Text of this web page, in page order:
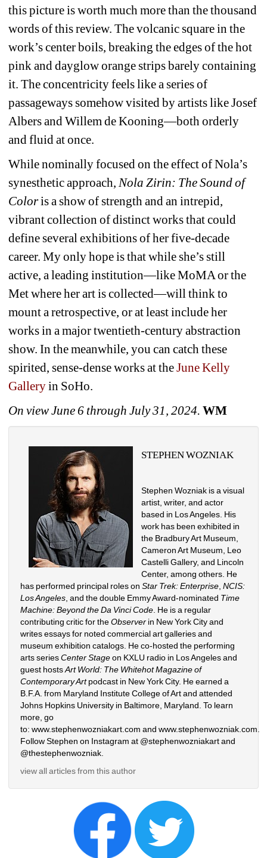
this picture is worth much more than the thousand
words of this review. The volcanic square in the
work’s center boils, breaking the edges of the hot
pink and dayglow orange strips barely containing
it. The concentricity feels like a series of
passageways somehow visited by artists like Josef
Albers and Willem de Kooning—both orderly
and fluid at once.
While nominally focused on the effect of Nola’s
synesthetic approach, Nola Zirin: The Sound of
Coloris a show of strength and an intrepid,
vibrant collection of distinct works that could
define several exhibitions of her five-decade
career. My only hope is that while she’s still
active, a leading institution—like MoMA or the
Met where her art is collected—will think to
mount a retrospective, or at least include her
works in a major twentieth-century abstraction
show. In the meanwhile, you can catch these
spirited, sense-dense works at the June Kelly
Galleryin SoHo.
On view June 6 through July 31, 2024. WM
STEPHEN WOZNIAK
Stephen Wozniak is a visual
artist, writer, and actor
based in Los Angeles. His
work has been exhibited in
the Bradbury Art Museum,
Cameron Art Museum, Leo
Castelli Gallery, and Lincoln
Center, among others. He
has performed principal roles on Star Trek: Enterprise, NCIS:
Los Angeles, and the double Emmy Award-nominated Time
Machine: Beyond the Da Vinci Code. He is a regular
contributing critic for the Observer in New York City and
writes essays for noted commercial art galleries and
museum exhibition catalogs. He co-hosted the performing
arts series Center Stageon KXLU radio in Los Angeles and
guest hosts Art World: The Whitehot Magazine of
Contemporary Artpodcast in New York City. He earned a
B.F.A. from Maryland Institute College of Art and attended
Johns Hopkins University in Baltimore, Maryland. To learn
more, go
to: www.stephenwozniakart.com and www.stephenwozniak.com.
Follow Stephen on Instagram at @stephenwozniakart and
@thestephenwozniak.
view all articles from this author